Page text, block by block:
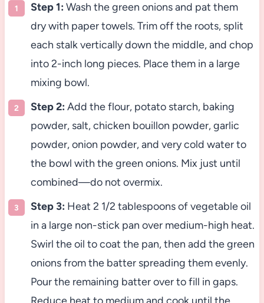
Step 1: Wash the green onions and pat them
dry with paper towels. Trim off the roots, split
each stalk vertically down the middle, and chop
into 2-inch long pieces. Place them in a large
mixing bowl.
Step 2: Add the flour, potato starch, baking
powder, salt, chicken bouillon powder, garlic
powder, onion powder, and very cold water to
the bowl with the green onions. Mix just until
combined—do not overmix.
Step 3: Heat 2 1/2 tablespoons of vegetable oil
in a large non-stick pan over medium-high heat.
Swirl the oil to coat the pan, then add the green
onions from the batter spreading them evenly.
Pour the remaining batter over to fill in gaps.